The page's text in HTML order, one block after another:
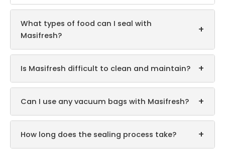
What types of food can I seal with
Masifresh?
+
Is Masifresh difficult to clean and maintain? +
Can I use any vacuum bags with Masifresh? +
How long does the sealing process take? +